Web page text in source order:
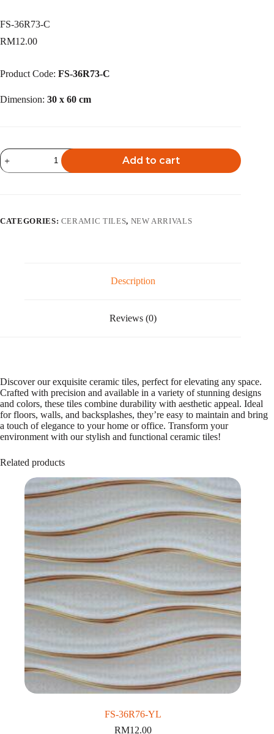
FS-36R73-C
RM12.00
Product Code: FS-36R73-C
Dimension: 30 x 60 cm
FS-
36R73-
C
Add to cart
r
CATEGORIES: CERAMIC TILES, NEW ARRIVALS
Description
Reviews (0)
Discover our exquisite ceramic tiles, perfect for elevating any space.
Crafted with precision and available in a variety of stunning designs
and colors, these tiles combine durability with aesthetic appeal. Ideal
for floors, walls, and backsplashes, they’re easy to maintain and bring
a touch of elegance to your home or office. Transform your
environment with our stylish and functional ceramic tiles!
Related products
FS-36R76-YL
RM12.00